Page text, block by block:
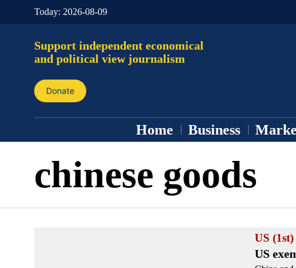
Today: 2026-08-09
Support independent economical
and political view journalism
Donate
Home Business
chinese goods
US (1st)
US